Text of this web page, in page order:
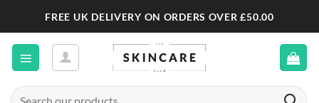
to
content
FREE UK DELIVERY ON ORDERS OVER £50.00
Search